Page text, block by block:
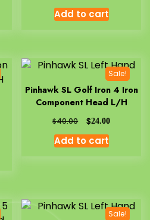
Add to cart
Sale!
Pinhawk SL Golf Iron 4 Iron
Component Head L/H
$40.00 $24.00
Add to cart
Sale!